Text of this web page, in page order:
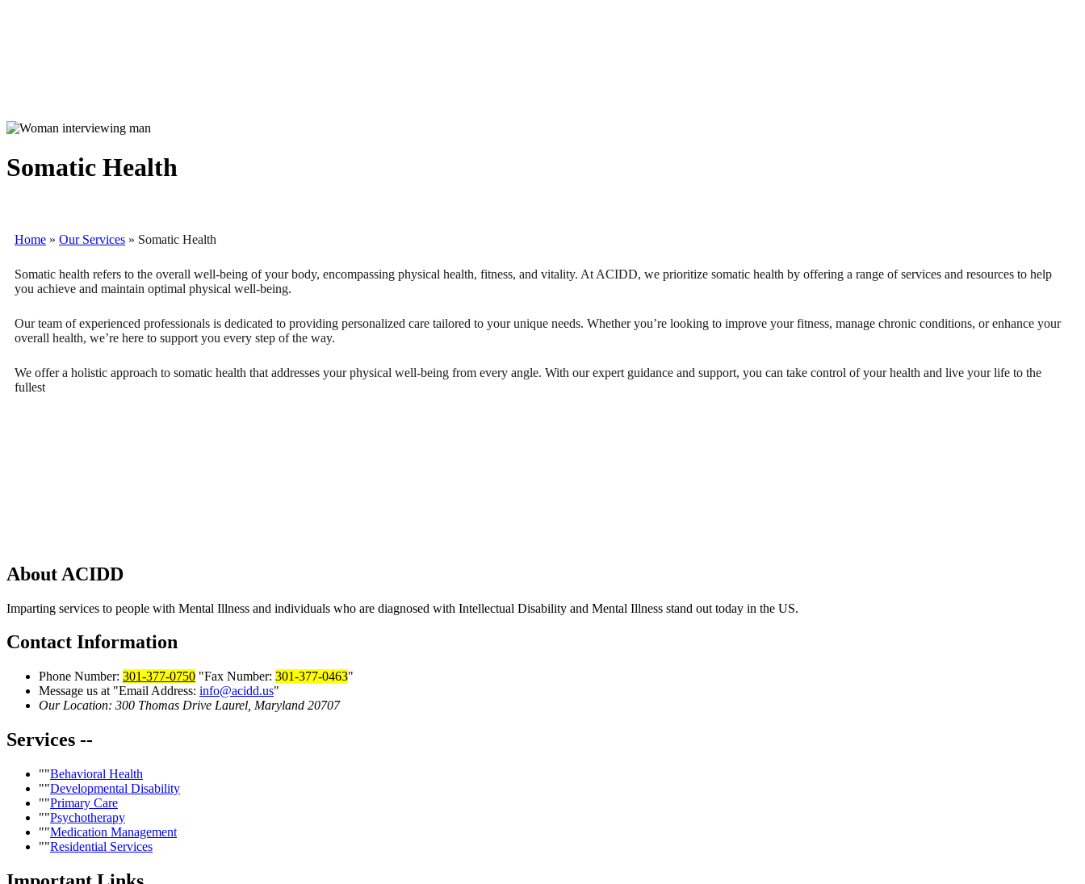
Somatic Health
Home » Our Services » Somatic Health
Somatic health refers to the overall well-being of your body, encompassing physical health, fitness, and vitality. At ACIDD, we prioritize somatic health by offering a range of services and resources to help
you achieve and maintain optimal physical well-being.
Our team of experienced professionals is dedicated to providing personalized care tailored to your unique needs. Whether you’re looking to improve your fitness, manage chronic conditions, or enhance your
overall health, we’re here to support you every step of the way.
We offer a holistic approach to somatic health that addresses your physical well-being from every angle. With our expert guidance and support, you can take control of your health and live your life to the
fullest
About ACIDD
Imparting services to people with Mental Illness and individuals who are diagnosed with Intellectual Disability and Mental Illness stand out today in the US.
Contact Information
Phone Number: 301-377-0750 Fax Number: 301-377-0463
Message us at
Email Address: info@acidd.us
Our Location: 300 Thomas Drive Laurel, Maryland 20707
Services --
Behavioral Health
Developmental Disability
Primary Care
Psychotherapy
Medication Management
Residential Services